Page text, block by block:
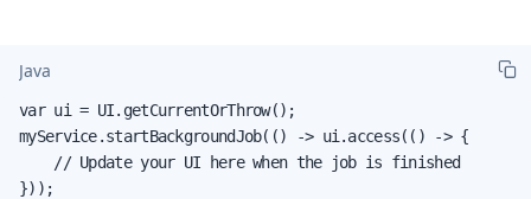
Java
var ui = UI.getCurrentOrThrow();
myService.startBackgroundJob(() -> ui.access(() -> {
    // Update your UI here when the job is finished
}));